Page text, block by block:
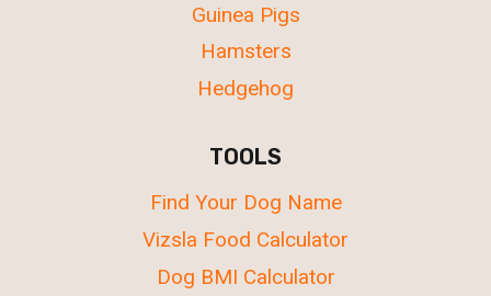
Guinea Pigs
Hamsters
Hedgehog
TOOLS
Find Your Dog Name
Vizsla Food Calculator
Dog BMI Calculator